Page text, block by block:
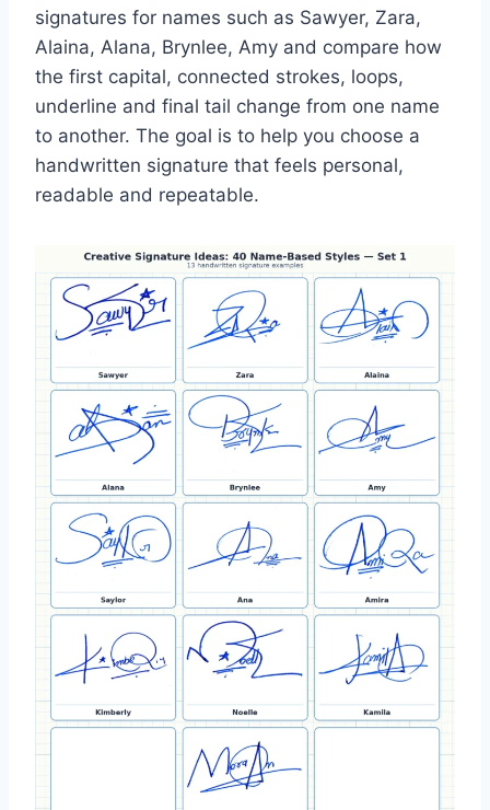
signatures for names such as Sawyer, Zara,
Alaina, Alana, Brynlee, Amy and compare how
the first capital, connected strokes, loops,
underline and final tail change from one name
to another. The goal is to help you choose a
handwritten signature that feels personal,
readable and repeatable.